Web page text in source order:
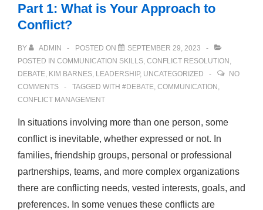
Part 1: What is Your Approach to
Conflict?
BY ADMIN POSTED ON
SEPTEMBER 29, 2023
POSTED IN COMMUNICATION SKILLS CONFLICT RESOLUTION
DEBATE KIM BARNES LEADERSHIP, UNCATEGORIZED
NO
COMMENTS
TAGGED WITH #DEBATE COMMUNICATION
CONFLICT MANAGEMENT
In situations involving more than one person, some
conflict is inevitable, whether expressed or not. In
families, friendship groups, personal or professional
partnerships, teams, and more complex organizations
there are conflicting needs, vested interests, goals, and
preferences. In some venues these conflicts are